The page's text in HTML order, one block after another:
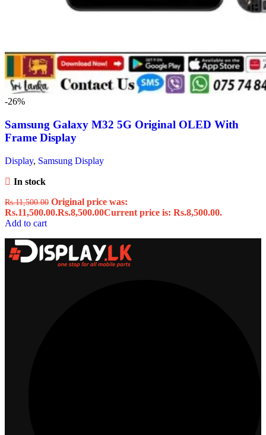
-26%
Samsung Galaxy M32 5G Original OLED With
Frame Display
Display, Samsung Display
In stock
Rs.11,500.00 Original price was:
Rs.11,500.00.Rs.8,500.00Current price is: Rs.8,500.00.
Add to cart